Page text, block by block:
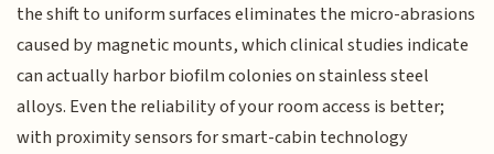
the shift to uniform surfaces eliminates the micro-abrasions
caused by magnetic mounts, which clinical studies indicate
can actually harbor biofilm colonies on stainless steel
alloys. Even the reliability of your room access is better;
with proximity sensors for smart-cabin technology